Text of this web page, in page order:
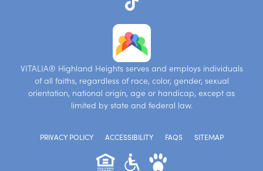
VITALIA® Highland Heights serves and employs individuals
of all faiths, regardless of race, color, gender, sexual
orientation, national origin, age or handicap, except as
limited by state and federal law.
PRIVACY POLICY ACCESSIBILITY FAQS SITEMAP